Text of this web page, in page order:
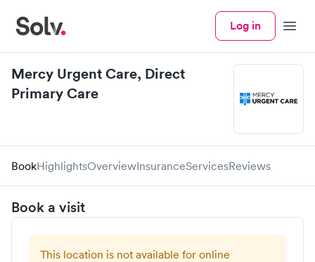
Log in Menu
Mercy Urgent Care, Direct
Primary Care
BookHighlightsOverviewInsuranceServicesReviews
Book a visit
This location is not available for online